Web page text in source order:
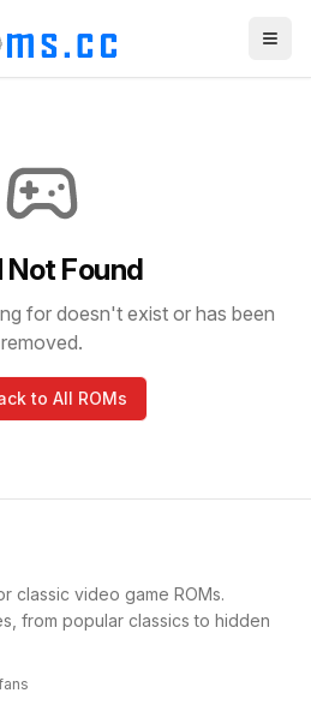
Not Found
for doesn't exist or has been
removed.
to All ROMs
classic video game ROMs.
from popular classics to hidden